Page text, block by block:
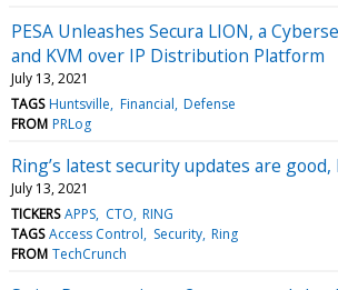
PESA Unleashes Secura LION, a
and KVM over IP Distribution Platform
July 13, 2021
TAGS Huntsville Financial Defense
FROM PRLog
Ring’s latest security updates are
July 13, 2021
TICKERS APPS CTO RING
TAGS Access Control Security Ring
FROM TechCrunch